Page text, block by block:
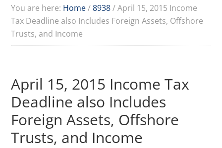
You are here: Home/8938/April 15, 2015 Income
Tax Deadline also Includes Foreign Assets, Offshore
Trusts, and Income
April 15, 2015 Income Tax
Deadline also Includes
Foreign Assets, Offshore
Trusts, and Income